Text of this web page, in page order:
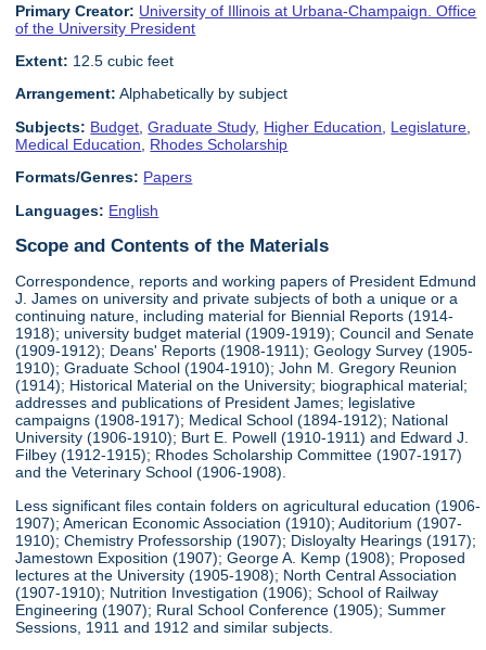
Primary Creator: University of Illinois at Urbana-Champaign. Office
of the University President
Extent: 12.5 cubic feet
Arrangement: Alphabetically by subject
Subjects: Budget ,Graduate Study, Higher Education Legislature
Medical Education
Rhodes Scholarship
Formats/Genres: Papers
Languages: English
Scope and Contents of the Materials
Correspondence, reports and working papers of President Edmund
J. James on university and private subjects of both a unique or a
continuing nature, including material for Biennial Reports (1914-
1918); university budget material (1909-1919); Council and Senate
(1909-1912); Deans' Reports (1908-1911); Geology Survey (1905-
1910); Graduate School (1904-1910); John M. Gregory Reunion
(1914); Historical Material on the University; biographical material;
addresses and publications of President James; legislative
campaigns (1908-1917); Medical School (1894-1912); National
University (1906-1910); Burt E. Powell (1910-1911) and Edward J.
Filbey (1912-1915); Rhodes Scholarship Committee (1907-1917)
and the Veterinary School (1906-1908).
Less significant files contain folders on agricultural education (1906-
1907); American Economic Association (1910); Auditorium (1907-
1910); Chemistry Professorship (1907); Disloyalty Hearings (1917);
Jamestown Exposition (1907); George A. Kemp (1908); Proposed
lectures at the University (1905-1908); North Central Association
(1907-1910); Nutrition Investigation (1906); School of Railway
Engineering (1907); Rural School Conference (1905); Summer
Sessions, 1911 and 1912 and similar subjects.